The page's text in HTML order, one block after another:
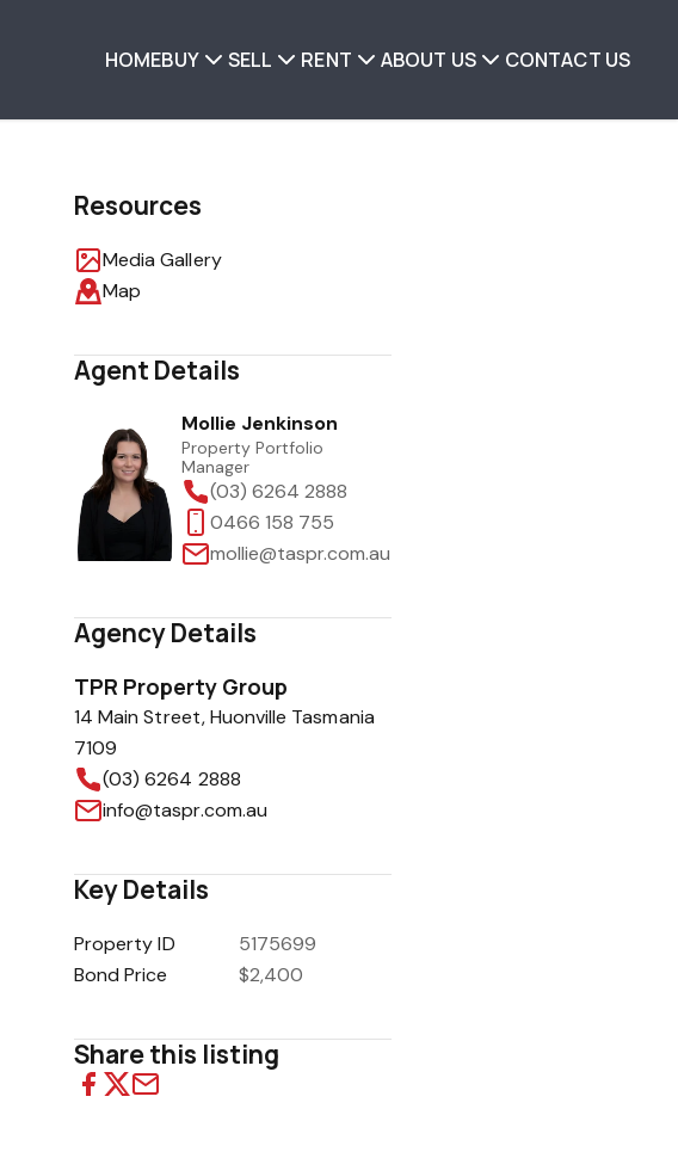
HOMEBUY SELL RENT ABOUT US CONTACT US
Resources
Media Gallery
Map
Agent Details
Mollie Jenkinson
Property Portfolio
Manager
(03) 6264 2888
0466 158 755
mollie@taspr.com.au
Agency Details
TPR Property Group
14 Main Street, Huonville Tasmania
7109
(03) 6264 2888
info@taspr.com.au
Key Details
Property ID
5175699
Bond Price
$2,400
Share this listing